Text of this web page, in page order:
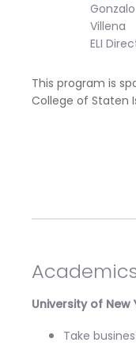
Gonzalo
Villena
ELI
This program is
College of Staten
University of New
Take